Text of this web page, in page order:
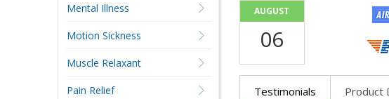
AUGUST
06
Testimonials Product
Mental Illness
Motion Sickness
Muscle Relaxant
Pain Relief